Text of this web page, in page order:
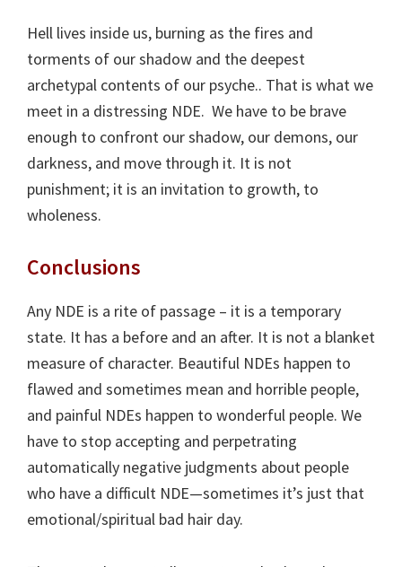
Hell lives inside us, burning as the fires and
torments of our shadow and the deepest
archetypal contents of our psyche.. That is what we
meet in a distressing NDE. We have to be brave
enough to confront our shadow, our demons, our
darkness, and move through it. It is not
punishment; it is an invitation to growth, to
wholeness.
Conclusions
Any NDE is a rite of passage – it is a temporary
state. It has a before and an after. It is not a blanket
measure of character. Beautiful NDEs happen to
flawed and sometimes mean and horrible people,
and painful NDEs happen to wonderful people. We
have to stop accepting and perpetrating
automatically negative judgments about people
who have a difficult NDE—sometimes it’s just that
emotional/spiritual bad hair day.